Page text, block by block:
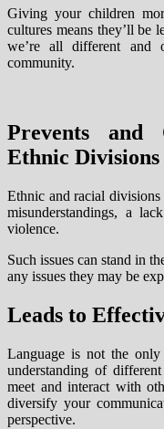
Giving your children
cultures means they’ll be
we’re all different and
community.
Prevents and
Ethnic Divisions
Ethnic and racial
misunderstandings, a
violence.
Such issues can stand in
any issues they may be
Leads to
Language is not the
understanding of
meet and interact with
diversify your
perspective.